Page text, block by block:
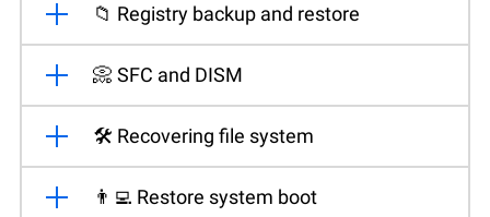
📁 Registry backup and restore
📀 SFC and DISM
🛠️ Recovering file system
👨‍💻 Restore system boot